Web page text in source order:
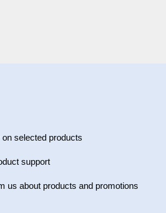
selected products
support
us about products and promotions